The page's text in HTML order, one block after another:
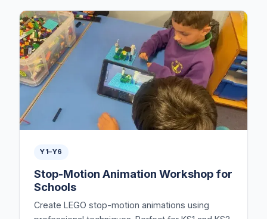
Y1–Y6
Stop-Motion Animation Workshop for
Schools
Create LEGO stop-motion animations using